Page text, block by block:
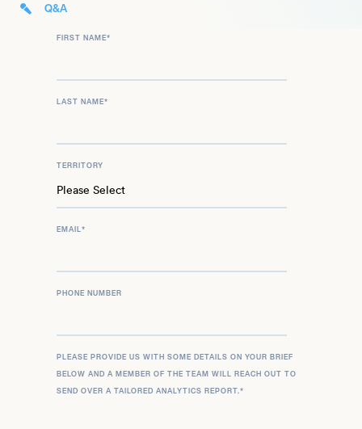
Q&A
FIRST NAME*
LAST NAME*
TERRITORY
EMAIL*
PHONE NUMBER
PLEASE PROVIDE US WITH SOME DETAILS ON YOUR BRIEF
BELOW AND A MEMBER OF THE TEAM WILL REACH OUT TO
SEND OVER A TAILORED ANALYTICS REPORT.*